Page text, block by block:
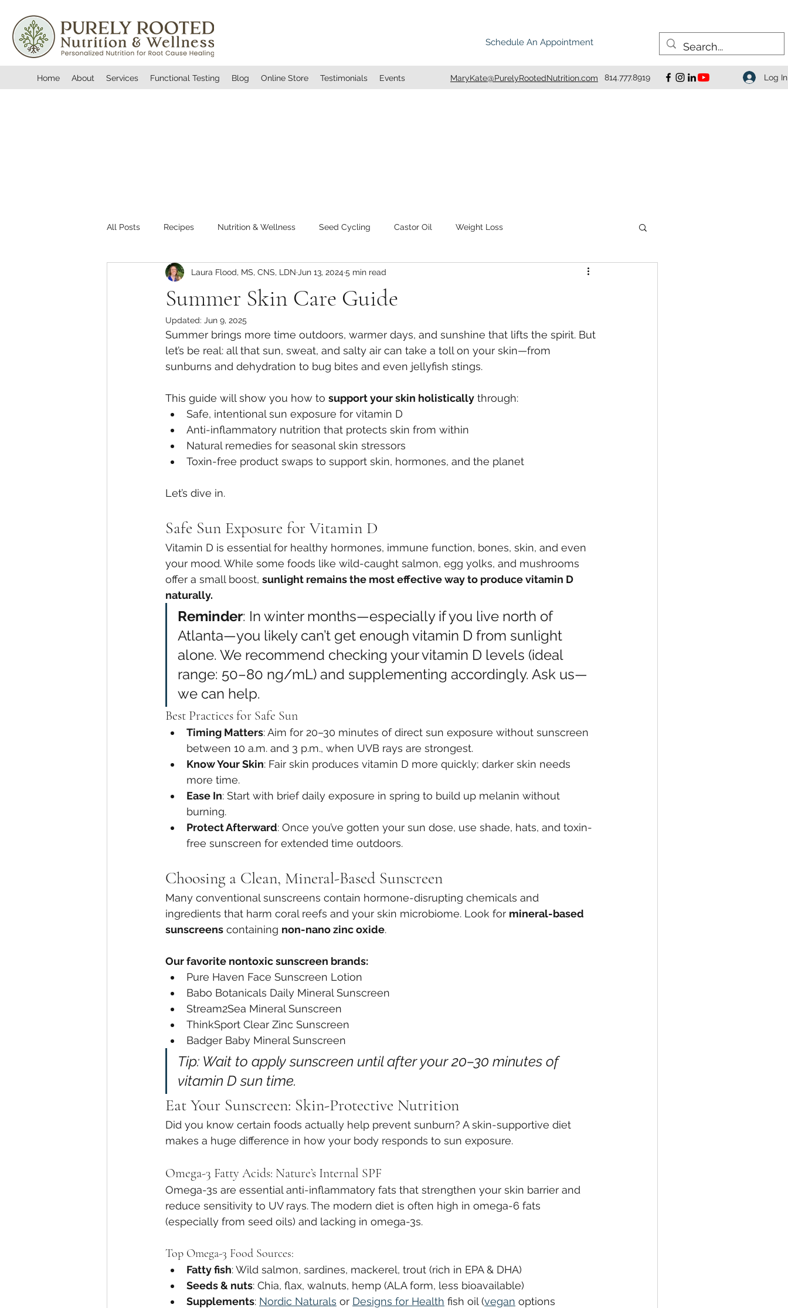
Schedule An Appointment
Home About Services Functional Testing Blog Online Store Testimonials Events MaryKate@PurelyRootedNutrition.com 814.777.8919 Log In
All Posts Recipes Nutrition & Wellness Seed Cycling Castor Oil Weight Loss
Summer Skin Care Guide
Laura Flood, MS, CNS, LDN Jun 13, 2024 5 min read
Updated: Jun 9, 2025
Summer brings more time outdoors, warmer days, and sunshine that lifts the spirit. But
let’s be real: all that sun, sweat, and salty air can take a toll on your skin—from
sunburns and dehydration to bug bites and even jellyfish stings.
This guide will show you how to support your skin holistically through:
Safe, intentional sun exposure for vitamin D
Anti-inflammatory nutrition that protects skin from within
Natural remedies for seasonal skin stressors
Toxin-free product swaps to support skin, hormones, and the planet
Let’s dive in.
Safe Sun Exposure for Vitamin D
Vitamin D is essential for healthy hormones, immune function, bones, skin, and even
your mood. While some foods like wild-caught salmon, egg yolks, and mushrooms
offer a small boost, sunlight remains the most effective way to produce vitamin D
naturally.
Reminder: In winter months—especially if you live north of
Atlanta—you likely can’t get enough vitamin D from sunlight
alone. We recommend checking your vitamin D levels (ideal
range: 50–80 ng/mL) and supplementing accordingly. Ask us—
we can help.
Best Practices for Safe Sun
Timing Matters: Aim for 20–30 minutes of direct sun exposure without sunscreen
between 10 a.m. and 3 p.m., when UVB rays are strongest.
Know Your Skin: Fair skin produces vitamin D more quickly; darker skin needs
more time.
Ease In: Start with brief daily exposure in spring to build up melanin without
burning.
Protect Afterward: Once you’ve gotten your sun dose, use shade, hats, and toxin-
free sunscreen for extended time outdoors.
Choosing a Clean, Mineral-Based Sunscreen
Many conventional sunscreens contain hormone-disrupting chemicals and
ingredients that harm coral reefs and your skin microbiome. Look for mineral-based
sunscreens containing non-nano zinc oxide.
Our favorite nontoxic sunscreen brands:
Pure Haven Face Sunscreen Lotion
Babo Botanicals Daily Mineral Sunscreen
Stream2Sea Mineral Sunscreen
ThinkSport Clear Zinc Sunscreen
Badger Baby Mineral Sunscreen
Tip: Wait to apply sunscreen until after your 20–30 minutes of
vitamin D sun time.
Eat Your Sunscreen: Skin-Protective Nutrition
Did you know certain foods actually help prevent sunburn? A skin-supportive diet
makes a huge difference in how your body responds to sun exposure.
Omega-3 Fatty Acids: Nature’s Internal SPF
Omega-3s are essential anti-inflammatory fats that strengthen your skin barrier and
reduce sensitivity to UV rays. The modern diet is often high in omega-6 fats
(especially from seed oils) and lacking in omega-3s.
Top Omega-3 Food Sources:
Fatty fish: Wild salmon, sardines, mackerel, trout (rich in EPA & DHA)
Seeds & nuts: Chia, flax, walnuts, hemp (ALA form, less bioavailable)
Supplements: Nordic Naturals or Designs for Health fish oil (vegan options